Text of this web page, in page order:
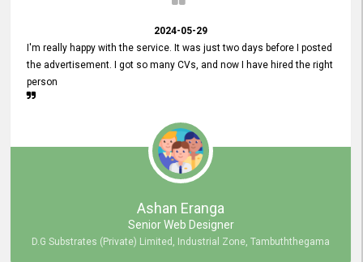
2024-05-29
I'm really happy with the service. It was just two days before I posted
the advertisement. I got so many CVs, and now I have hired the right
person
Ashan Eranga
Senior Web Designer
D.G Substrates (Private) Limited, Industrial Zone, Tambuththegama